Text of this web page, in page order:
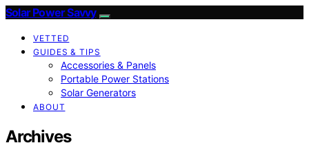
Solar Power Savvy
VETTED
GUIDES & TIPS
Accessories & Panels
Portable Power Stations
Solar Generators
ABOUT
Archives